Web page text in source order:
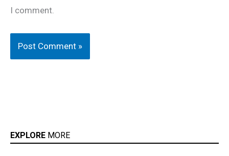
I comment.
EXPLORE MORE